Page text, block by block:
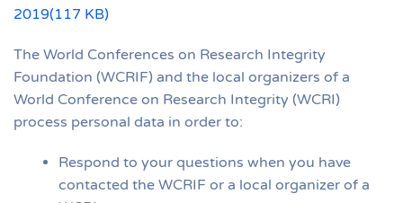
2019(117 KB)
The World Conferences on Research Integrity
Foundation (WCRIF) and the local organizers of a
World Conference on Research Integrity (WCRI)
process personal data in order to:
Respond to your questions when you have
contacted the WCRIF or a local organizer of a